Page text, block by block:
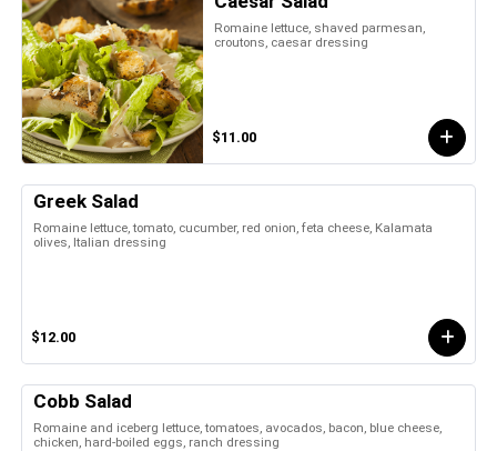
Romaine lettuce, shaved parmesan,
croutons, caesar dressing
$11.00
Greek Salad
Romaine lettuce, tomato, cucumber, red onion, feta cheese, Kalamata
olives, Italian dressing
$12.00
Cobb Salad
Romaine and iceberg lettuce, tomatoes, avocados, bacon, blue cheese,
chicken, hard-boiled eggs, ranch dressing